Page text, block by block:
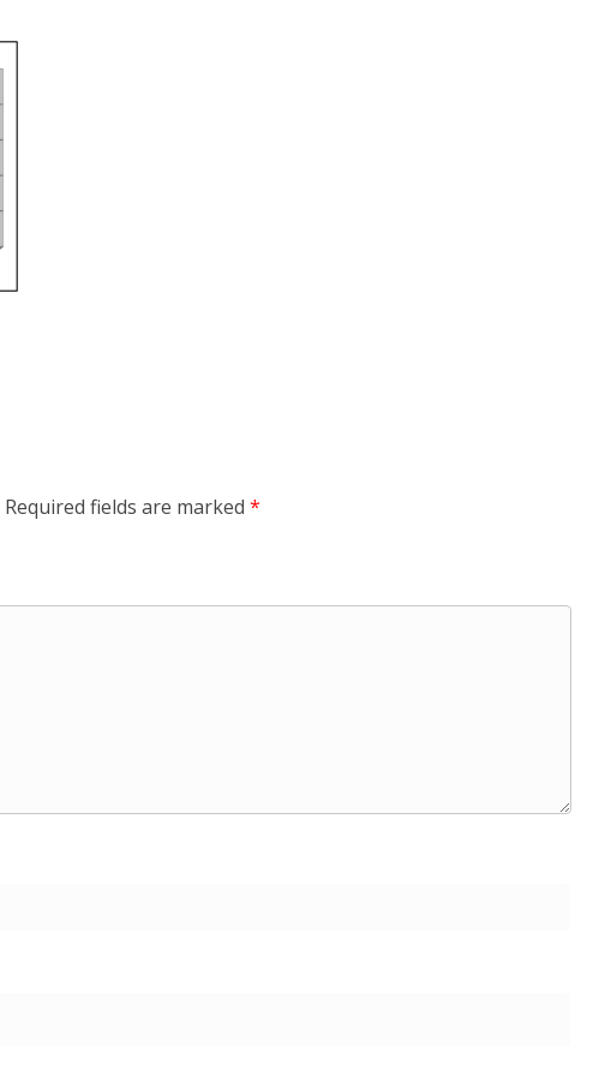
Required fields are marked *